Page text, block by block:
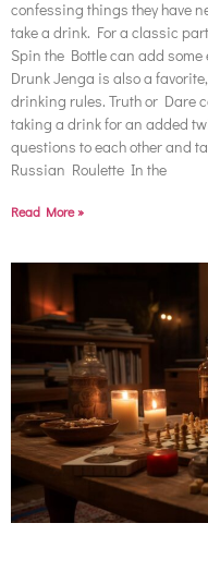
confessing things they have
take a drink. For a classic
Spin the Bottle can add
Drunk Jenga is also a
drinking rules. Truth or Dare
taking a drink for an added
questions to each other and
Russian Roulette In the
Read More »